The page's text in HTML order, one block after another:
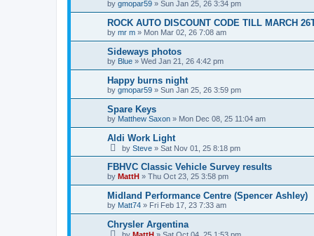
by gmopar59 » Sun Jan 25, 26 3:34 pm
ROCK AUTO DISCOUNT CODE TILL MARCH
by mr m » Mon Mar 02, 26 7:08 am
Sideways photos
by Blue » Wed Jan 21, 26 4:42 pm
Happy burns night
by gmopar59 » Sun Jan 25, 26 3:59 pm
Spare Keys
by Matthew Saxon » Mon Dec 08, 25 11:04 am
Aldi Work Light
by Steve » Sat Nov 01, 25 8:18 pm
FBHVC Classic Vehicle Survey results
by MattH » Thu Oct 23, 25 3:58 pm
Midland Performance Centre (Spencer Ashley)
by Matt74 » Fri Feb 17, 23 7:33 am
Chrysler Argentina
by MattH » Sat Oct 04, 25 1:53 pm